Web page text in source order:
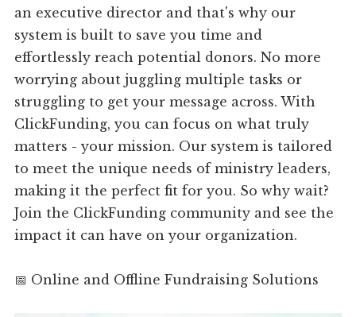
an executive director and that's why our
system is built to save you time and
effortlessly reach potential donors. No more
worrying about juggling multiple tasks or
struggling to get your message across. With
ClickFunding, you can focus on what truly
matters - your mission. Our system is tailored
to meet the unique needs of ministry leaders,
making it the perfect fit for you. So why wait?
Join the ClickFunding community and see the
impact it can have on your organization.
📅 Online and Offline Fundraising Solutions